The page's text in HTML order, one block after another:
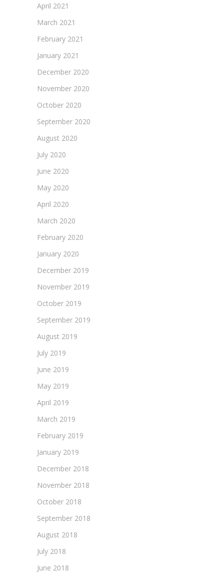
April 2021
March 2021
February 2021
January 2021
December 2020
November 2020
October 2020
September 2020
August 2020
July 2020
June 2020
May 2020
April 2020
March 2020
February 2020
January 2020
December 2019
November 2019
October 2019
September 2019
August 2019
July 2019
June 2019
May 2019
April 2019
March 2019
February 2019
January 2019
December 2018
November 2018
October 2018
September 2018
August 2018
July 2018
June 2018